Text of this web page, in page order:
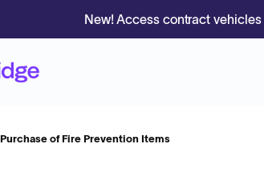
New! Access contract
Purchase of Fire Prevention Items